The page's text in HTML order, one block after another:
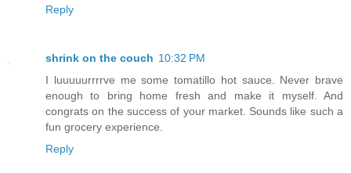
Reply
shrink on the couch 10:32 PM
I luuuuurrrrve me some tomatillo hot sauce. Never brave
enough to bring home fresh and make it myself. And
congrats on the success of your market. Sounds like such a
fun grocery experience.
Reply